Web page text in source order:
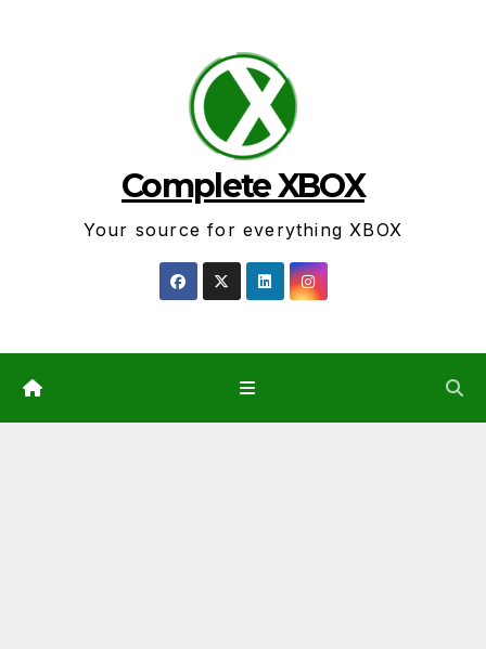
Complete XBOX
Your source for everything XBOX